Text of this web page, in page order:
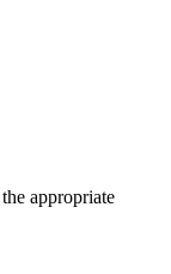
appropriate